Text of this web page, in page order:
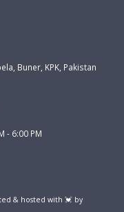
Buner, KPK, Pakistan
- 6:00 PM
& hosted with 💓 by